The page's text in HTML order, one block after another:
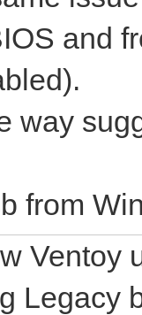
and
way
from
Ventoy
Legacy